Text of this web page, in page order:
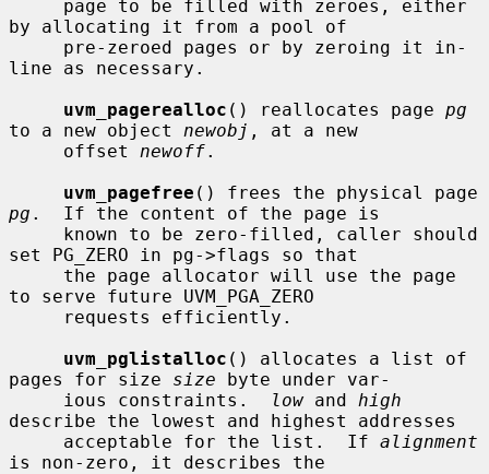
by allocating it from a pool of
line as necessary.
uvm_pagerealloc () reallocates page pg
to a new object newobj , at a new
     offset
newoff.
uvm_pagefree
pg .  If the content of the page is
set PG_ZERO in pg->flags so that
to serve future UVM_PGA_ZERO
uvm_pglistalloc () allocates a list of
pages for size size byte under var-
     ious constraints.
low and high
describe the lowest and highest addresses
     acceptable for the list.  If
alignment
is non-zero, it describes the